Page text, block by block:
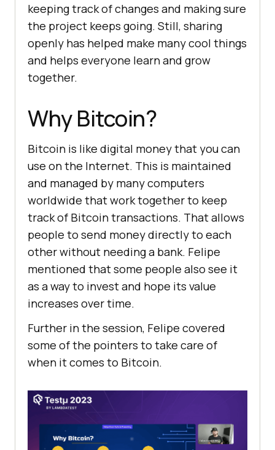
keeping track of changes and making sure
the project keeps going. Still, sharing
openly has helped make many cool things
and helps everyone learn and grow
together.
Why Bitcoin?
Bitcoin is like digital money that you can
use on the Internet. This is maintained
and managed by many computers
worldwide that work together to keep
track of Bitcoin transactions. That allows
people to send money directly to each
other without needing a bank. Felipe
mentioned that some people also see it
as a way to invest and hope its value
increases over time.
Further in the session, Felipe covered
some of the pointers to take care of
when it comes to Bitcoin.